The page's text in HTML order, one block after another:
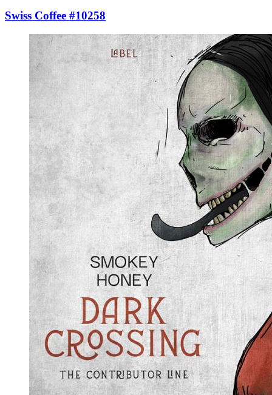
Swiss Coffee #10258